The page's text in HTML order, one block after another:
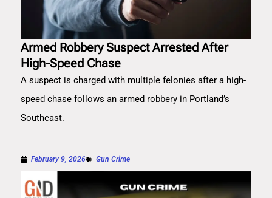
Armed Robbery Suspect Arrested After
High-Speed Chase
A suspect is charged with multiple felonies after a high-
speed chase follows an armed robbery in Portland’s
Southeast.
February 9, 2026 Gun Crime